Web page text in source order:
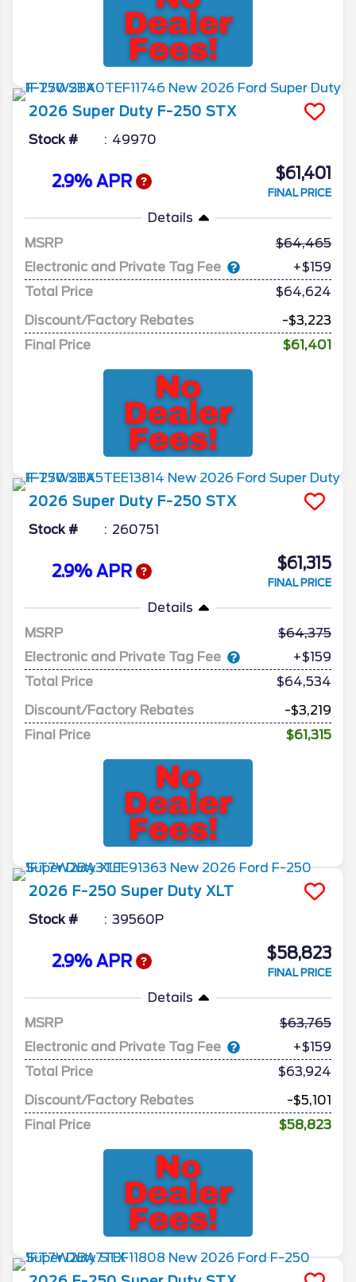
2026 Super Duty F-250 STX
Stock # 49970
2.9% APR $61,401
FINAL PRICE
Details
MSRP
64,465
Electronic and Private Tag Fee
+$159
Total Price
$64,624
Discount/Factory Rebates
-$3,223
Final Price
$61,401
2026 Super Duty F-250 STX
Stock # 260751
2.9% APR $61,315
FINAL PRICE
Details
MSRP
64,375
Electronic and Private Tag Fee
+$159
Total Price
$64,534
Discount/Factory Rebates
-$3,219
Final Price
$61,315
2026 F-250 Super Duty XLT
Stock # 39560P
2.9% APR $58,823
FINAL PRICE
Details
MSRP
63,765
Electronic and Private Tag Fee
+$159
Total Price
$63,924
Discount/Factory Rebates
-$5,101
Final Price
$58,823